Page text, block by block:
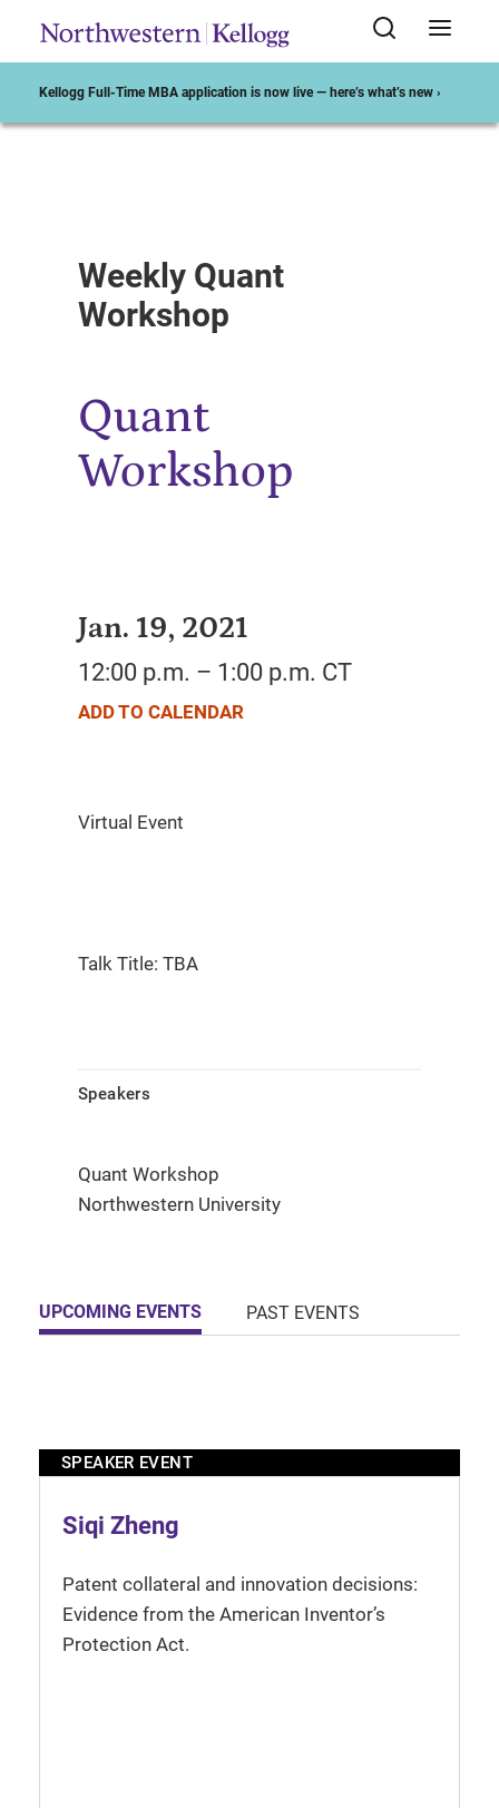
Kellogg Full-Time MBA application is now live — here’s what’s new ›
Weekly Quant
Workshop
Quant
Workshop
Jan. 19, 2021
12:00 p.m. – 1:00 p.m. CT
ADD TO CALENDAR
Talk Title: TBA
Speakers
Quant Workshop
Northwestern University
UPCOMING EVENTS PAST EVENTS
SPEAKER EVENT
Siqi Zheng
Patent collateral and innovation decisions:
Evidence from the American Inventor’s
Protection Act.